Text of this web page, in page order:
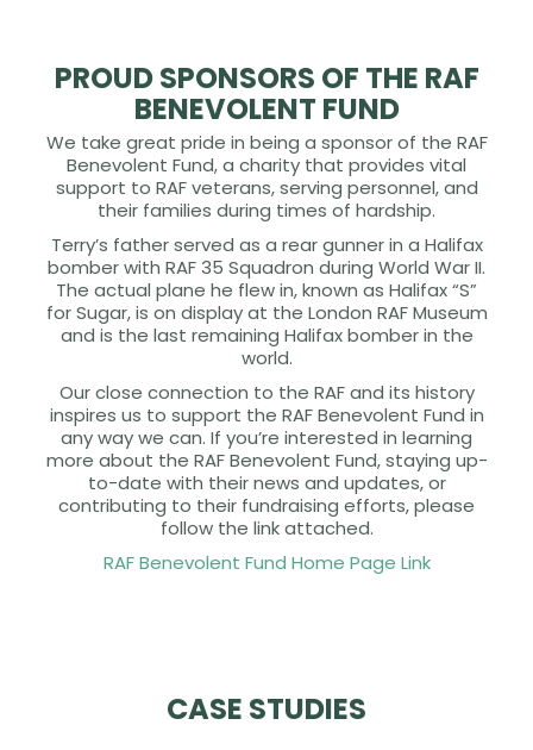
PROUD SPONSORS OF THE RAF
BENEVOLENT FUND
We take great pride in being a sponsor of the RAF
Benevolent Fund, a charity that provides vital
support to RAF veterans, serving personnel, and
their families during times of hardship.
Terry’s father served as a rear gunner in a Halifax
bomber with RAF 35 Squadron during World War II.
The actual plane he flew in, known as Halifax “S”
for Sugar, is on display at the London RAF Museum
and is the last remaining Halifax bomber in the
world.
Our close connection to the RAF and its history
inspires us to support the RAF Benevolent Fund in
any way we can. If you’re interested in learning
more about the RAF Benevolent Fund, staying up-
to-date with their news and updates, or
contributing to their fundraising efforts, please
follow the link attached.
RAF Benevolent Fund Home Page Link
CASE STUDIES